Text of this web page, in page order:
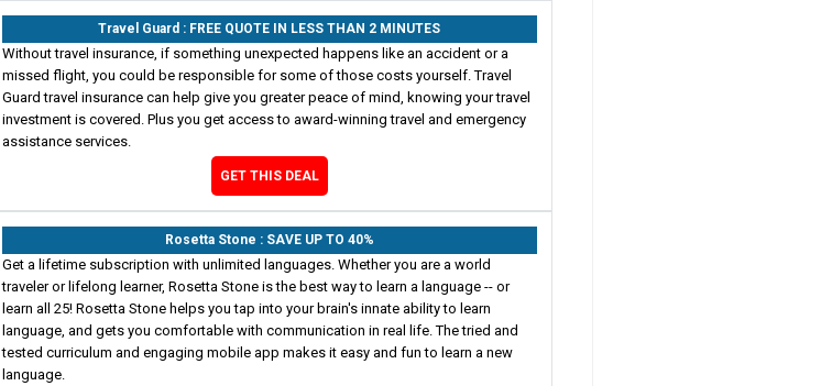
Travel Guard : FREE QUOTE IN LESS THAN 2 MINUTES
Without travel insurance, if something unexpected happens like an accident or a
missed flight, you could be responsible for some of those costs yourself. Travel
Guard travel insurance can help give you greater peace of mind, knowing your travel
investment is covered. Plus you get access to award-winning travel and emergency
assistance services.
GET THIS DEAL
Rosetta Stone : SAVE UP TO 40%
Get a lifetime subscription with unlimited languages. Whether you are a world
traveler or lifelong learner, Rosetta Stone is the best way to learn a language -- or
learn all 25! Rosetta Stone helps you tap into your brain's innate ability to learn
language, and gets you comfortable with communication in real life. The tried and
tested curriculum and engaging mobile app makes it easy and fun to learn a new
language.